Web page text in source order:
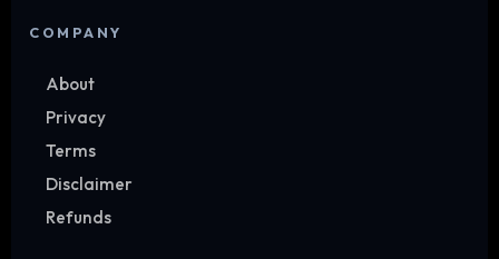
COMPANY
About
Privacy
Terms
Disclaimer
Refunds